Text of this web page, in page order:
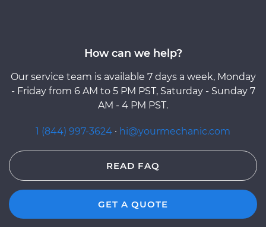
How can we help?
Our service team is available 7 days a week, Monday
- Friday from 6 AM to 5 PM PST, Saturday - Sunday 7
AM - 4 PM PST.
1 (844) 997-3624 · hi@yourmechanic.com
READ FAQ
GET A QUOTE